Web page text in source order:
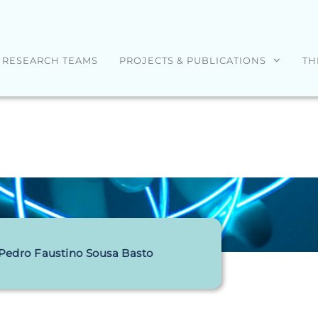
RESEARCH TEAMS PROJECTS & PUBLICATIONS
Faustino Sousa Basto